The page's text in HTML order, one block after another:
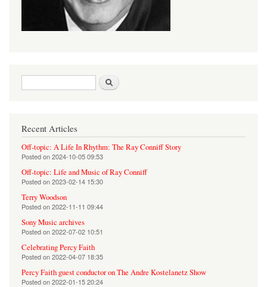
Search form
Recent Articles
Off-topic: A Life In Rhythm: The Ray Conniff Story
Posted on2024-10-05 09:53
Off-topic: Life and Music of Ray Conniff
Posted on2023-02-14 15:30
Terry Woodson
Posted on2022-11-11 09:44
Sony Music archives
Posted on2022-07-02 10:51
Celebrating Percy Faith
Posted on2022-04-07 18:35
Percy Faith guest conductor on The Andre Kostelanetz Show
Posted on2022-01-15 20:24